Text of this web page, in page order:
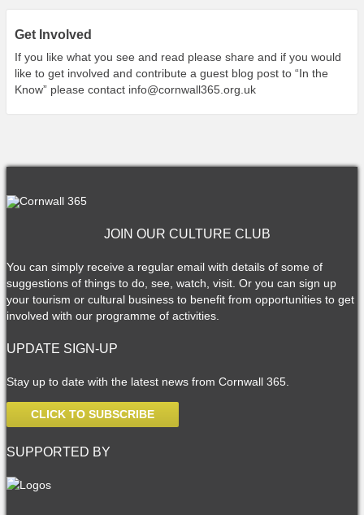
Shop
Get Involved
If you like what you see and read please share and if you would
like to get involved and contribute a guest blog post to “In the
Know” please contact info@cornwall365.org.uk
JOIN OUR CULTURE CLUB
You can simply receive a regular email with details of some of
suggestions of things to do, see, watch, visit. Or you can sign up
your tourism or cultural business to benefit from opportunities to get
involved with our programme of activities.
UPDATE SIGN-UP
Stay up to date with the latest news from Cornwall 365.
CLICK TO SUBSCRIBE
SUPPORTED BY